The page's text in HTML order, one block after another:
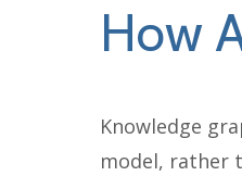
How
Knowledge
model, rather